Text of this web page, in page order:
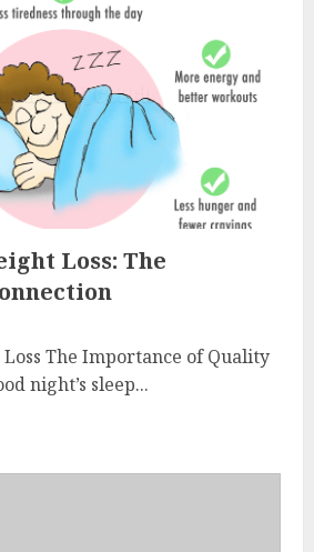
Loss: The
The Importance of Quality
night’s sleep...